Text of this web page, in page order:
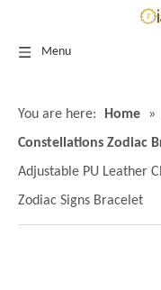
Menu
You are here: Home »
Constellations Zodiac
Adjustable PU Leather
Zodiac Signs Bracelet